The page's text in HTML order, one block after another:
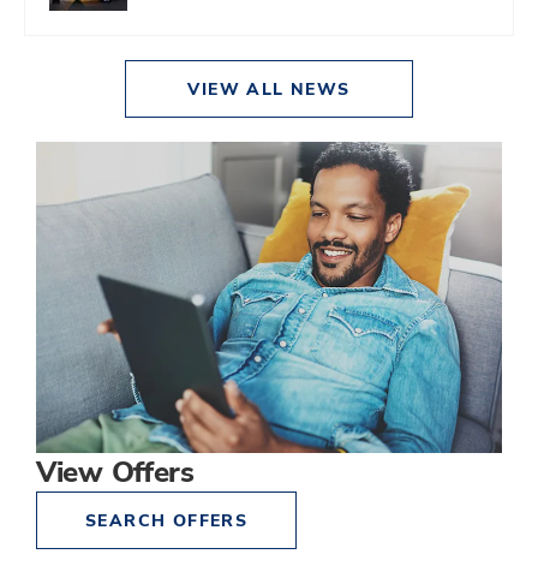
VIEW ALL NEWS
View Offers
SEARCH OFFERS